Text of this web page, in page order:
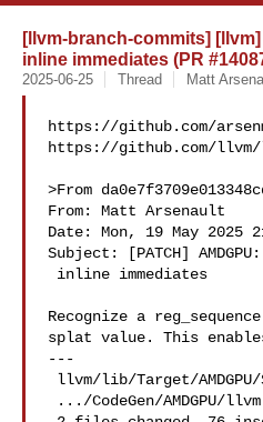
[llvm-branch-commits]
inline immediates (PR
2025-06-25 Thread Matt
https://github.com/
https://github.com/
>From
From: Matt Arsenault
Date: Mon, 19 May 2025
Subject: [PATCH]
Recognize a
splat value. This
---